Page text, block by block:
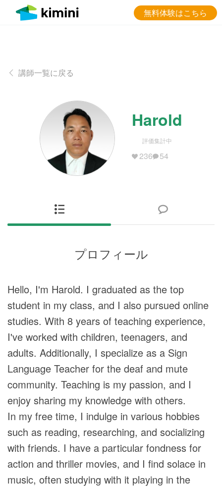
無料体験はこちら
講師一覧に戻る
Harold
評価集計中
236 54
プロフィール
Hello, I'm Harold. I graduated as the top
student in my class, and I also pursued online
studies. With 8 years of teaching experience,
I've worked with children, teenagers, and
adults. Additionally, I specialize as a Sign
Language Teacher for the deaf and mute
community. Teaching is my passion, and I
enjoy sharing my knowledge with others.
In my free time, I indulge in various hobbies
such as reading, researching, and socializing
with friends. I have a particular fondness for
action and thriller movies, and I find solace in
music, often studying with it playing in the